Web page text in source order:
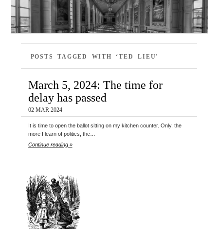
POSTS TAGGED WITH ‘TED LIEU’
March 5, 2024: The time for
delay has passed
02 MAR 2024
It is time to open the ballot sitting on my kitchen counter. Only, the
more I learn of politics, the…
Continue reading »